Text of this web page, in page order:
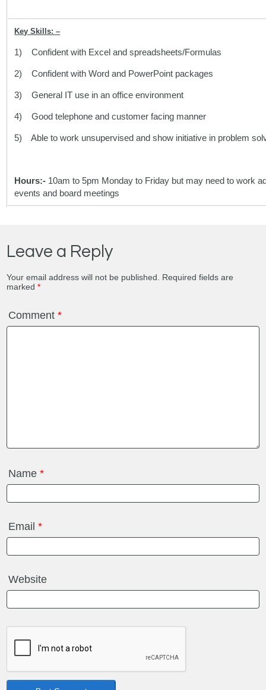
Key Skills: –
1) Confident with Excel and spreadsheets/Formulas
2) Confident with Word and PowerPoint packages
3) General IT use in an office environment
4) Good telephone and customer facing manner
5) Able to work unsupervised and show initiative in problem
Hours:- 10am to 5pm Monday to Friday but may need to work
events and board meetings
Leave a Reply
Your email address will not be published.
Required fields are
marked*
Comment*
Name*
Email*
Website